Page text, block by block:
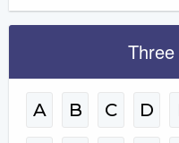
A B C D